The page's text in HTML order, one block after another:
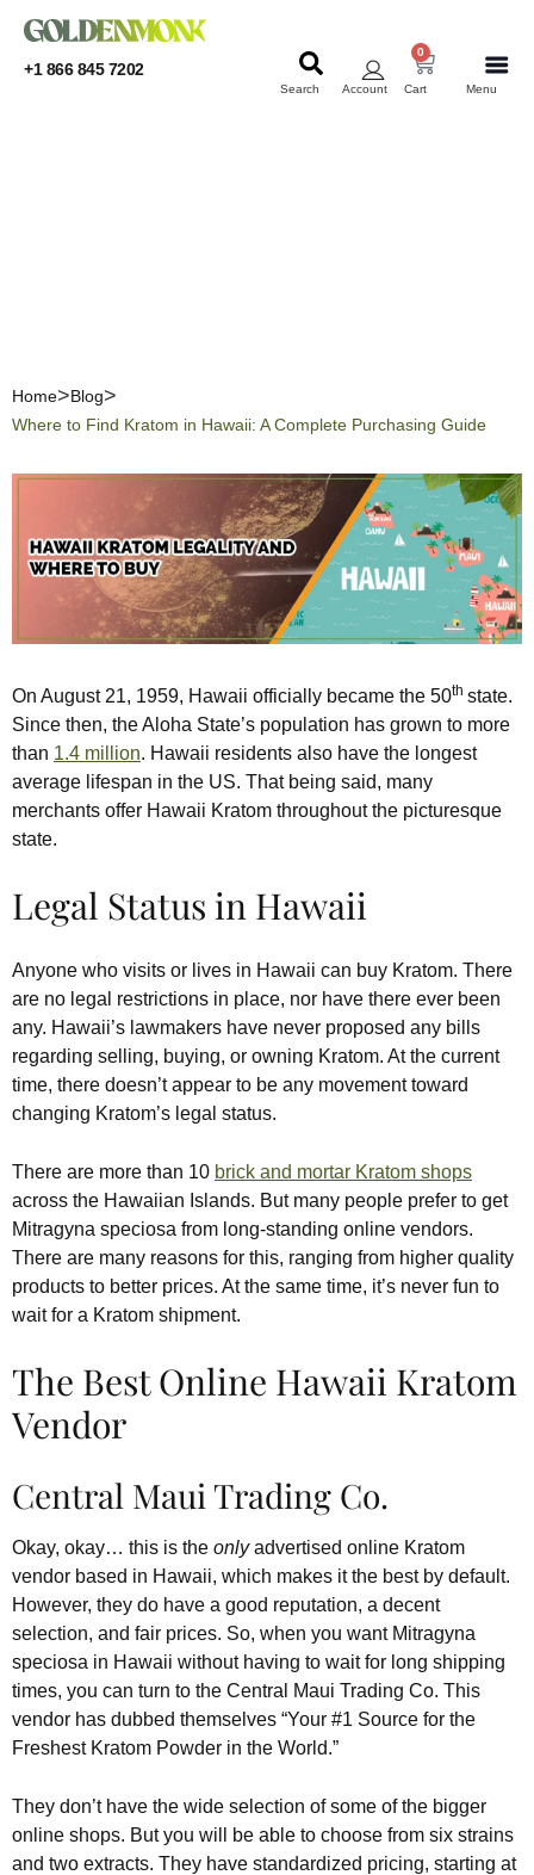
+1 866 845 7202
Menu
Cart
0
Account
Search
Home
Blog
Where to Find Kratom in Hawaii: A Complete Purchasing Guide
On August 21, 1959, Hawaii officially became the 50th state.
Since then, the Aloha State’s population has grown to more
than 1.4 million. Hawaii residents also have the longest
average lifespan in the US. That being said, many
merchants offer Hawaii Kratom throughout the picturesque
state.
Legal Status in Hawaii
Anyone who visits or lives in Hawaii can buy Kratom. There
are no legal restrictions in place, nor have there ever been
any. Hawaii’s lawmakers have never proposed any bills
regarding selling, buying, or owning Kratom. At the current
time, there doesn’t appear to be any movement toward
changing Kratom’s legal status.
There are more than 10 brick and mortar Kratom shops
across the Hawaiian Islands. But many people prefer to get
Mitragyna speciosa from long-standing online vendors.
There are many reasons for this, ranging from higher quality
products to better prices. At the same time, it’s never fun to
wait for a Kratom shipment.
The Best Online Hawaii Kratom
Vendor
Central Maui Trading Co.
Okay, okay… this is the onlyadvertised online Kratom
vendor based in Hawaii, which makes it the best by default.
However, they do have a good reputation, a decent
selection, and fair prices. So, when you want Mitragyna
speciosa in Hawaii without having to wait for long shipping
times, you can turn to the Central Maui Trading Co. This
vendor has dubbed themselves “Your #1 Source for the
Freshest Kratom Powder in the World.”
They don’t have the wide selection of some of the bigger
online shops. But you will be able to choose from six strains
and two extracts. They have standardized pricing, starting at